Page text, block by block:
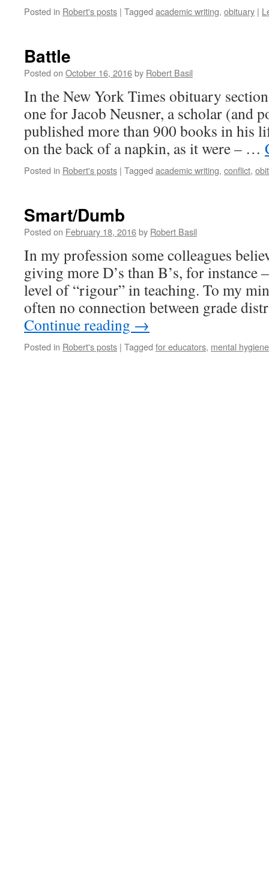
Posted in Robert's posts | Tagged academic writing, obituary |
Battle
Posted on October 16, 2016by Robert Basil
In the New York Times obituary
one for Jacob Neusner, a scholar (and
published more than 900 books in his
on the back of a napkin, as it were – …
Posted in Robert's posts | Tagged academic writing, conflict,
Smart/Dumb
Posted on February 18, 2016by Robert Basil
In my profession some colleagues
giving more D’s than B’s, for instance
level of “rigour” in teaching. To my
often no connection between grade
Continue reading →
Posted in Robert's posts | Tagged for educators, mental hygiene